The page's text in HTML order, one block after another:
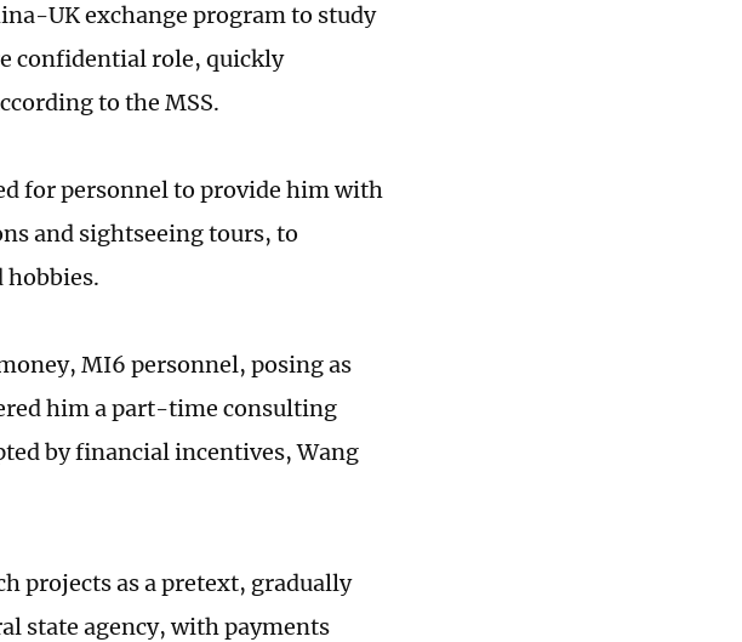
UK exchange program to study
confidential role, quickly
to the MSS.
for personnel to provide him with
and sightseeing tours, to
hobbies.
MI6 personnel, posing as
him a part-time consulting
by financial incentives, Wang
projects as a pretext, gradually
state agency, with payments